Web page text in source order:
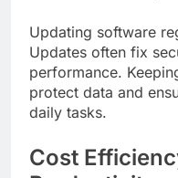
Updating software
Updates often fix
performance.
protect data and
daily tasks.
Cost